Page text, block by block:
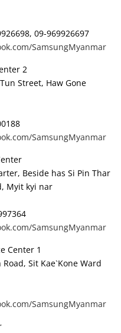
09-969926697
SamsungMyanmar
2
Street, Haw Gone
SamsungMyanmar
Beside has Si Pin Thar
Myit kyi nar
SamsungMyanmar
Center 1
Sit Kae`Kone Ward
SamsungMyanmar